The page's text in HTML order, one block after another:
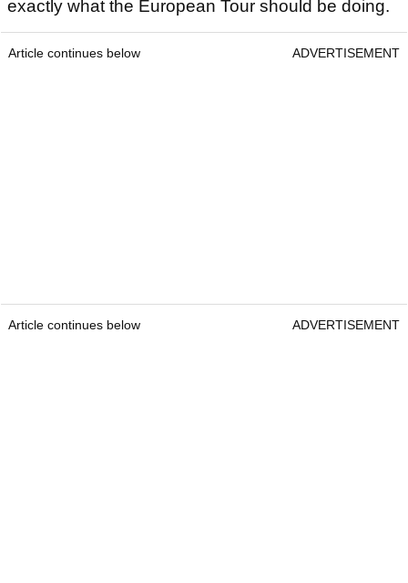
exactly what the European Tour should be doing.
Article continues below ADVERTISEMENT
Article continues below ADVERTISEMENT